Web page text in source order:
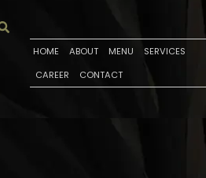
HOME ABOUT MENU
SERVICES
CAREER
CONTACT